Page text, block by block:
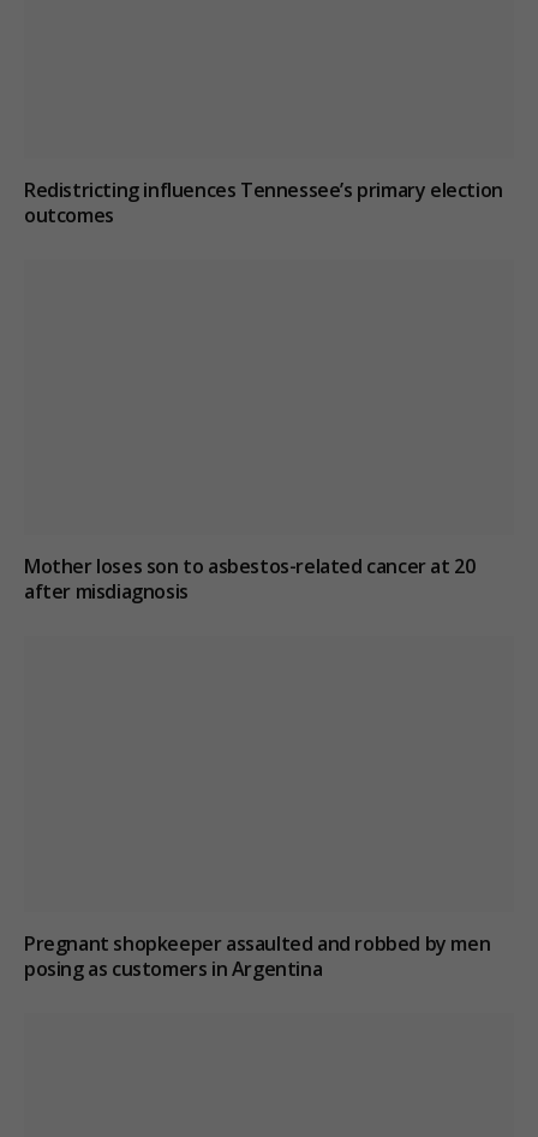
Redistricting influences Tennessee’s primary election
outcomes
Mother loses son to asbestos-related cancer at 20
after misdiagnosis
Pregnant shopkeeper assaulted and robbed by men
posing as customers in Argentina